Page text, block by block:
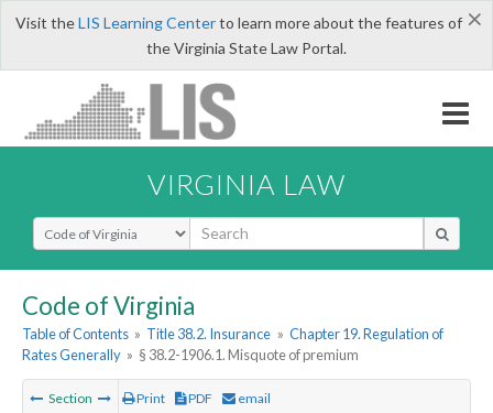
×
Visit theLIS Learning Centerto learn more about the features of
the Virginia State Law Portal.
VIRGINIA LAW
Select Search Type
Code of Virginia
Table of Contents » Title 38.2. Insurance » Chapter 19. Regulation of
Rates Generally » § 38.2-1906.1. Misquote of premium
Section Print PDF email